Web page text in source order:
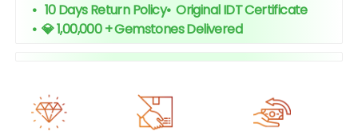
• 10 Days Return Policy•Original IDT Certificate
•💎 1,00,000 + Gemstones Delivered